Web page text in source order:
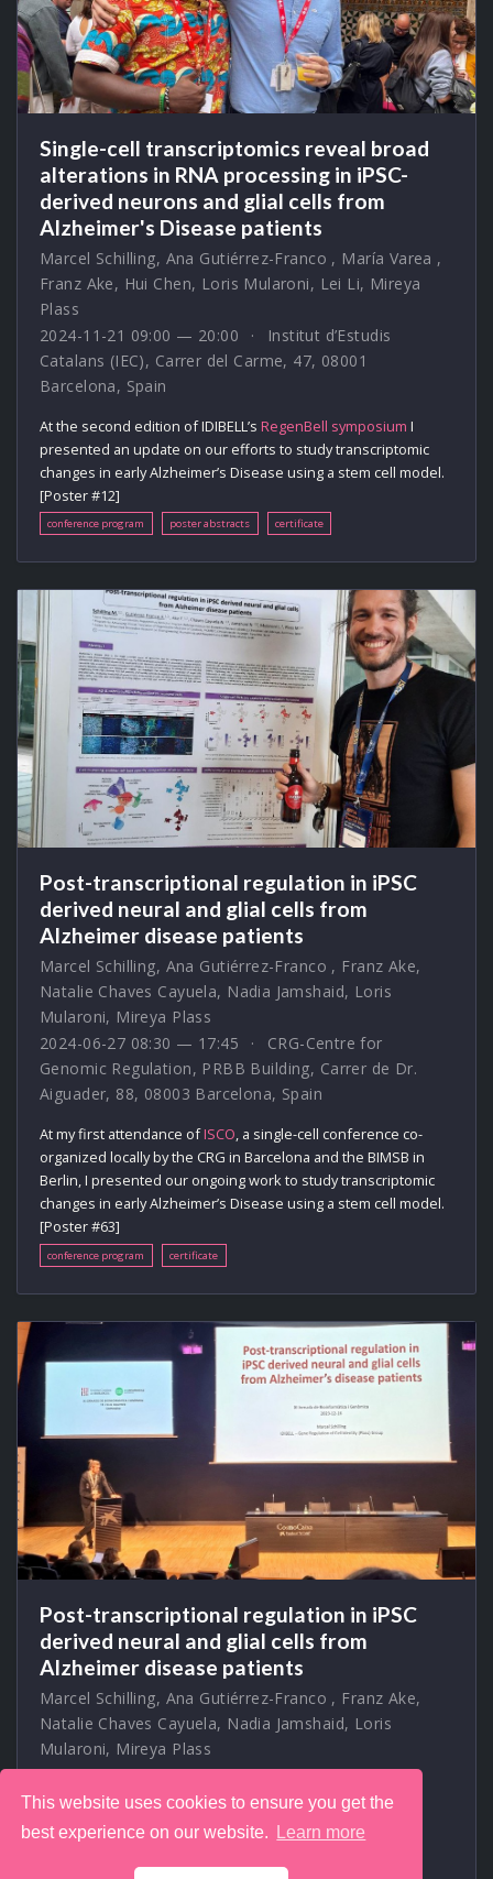
This website uses cookies to ensure you get the
best experience on our website.
Learn more
Single-cell transcriptomics reveal broad
alterations in RNA processing in iPSC-
derived neurons and glial cells from
Alzheimer's Disease patients
Marcel Schilling, Ana Gutiérrez-Franco , María Varea ,
Franz Ake, Hui Chen, Loris Mularoni, Lei Li, Mireya
Plass
2024-11-21 09:00 — 20:00
Institut d’Estudis
Catalans (IEC), Carrer del Carme, 47, 08001
Barcelona, Spain
At the second edition of IDIBELL’s RegenBell symposium I
presented an update on our efforts to study transcriptomic
changes in early Alzheimer’s Disease using a stem cell model.
[Poster #12]
conference program poster abstracts certificate
Post-transcriptional regulation in iPSC
derived neural and glial cells from
Alzheimer disease patients
Marcel Schilling, Ana Gutiérrez-Franco , Franz Ake,
Natalie Chaves Cayuela, Nadia Jamshaid, Loris
Mularoni, Mireya Plass
2024-06-27 08:30 — 17:45
CRG-Centre for
Genomic Regulation, PRBB Building, Carrer de Dr.
Aiguader, 88, 08003 Barcelona, Spain
At my first attendance ofISCO, a single-cell conference co-
organized locally by the CRG in Barcelona and the BIMSB in
Berlin, I presented our ongoing work to study transcriptomic
changes in early Alzheimer’s Disease using a stem cell model.
[Poster #63]
conference program certificate
Post-transcriptional regulation in iPSC
derived neural and glial cells from
Alzheimer disease patients
Marcel Schilling, Ana Gutiérrez-Franco , Franz Ake,
Natalie Chaves Cayuela, Nadia Jamshaid, Loris
Mularoni, Mireya Plass
2023-12-16 11:15 — 11:30
Auditori del
CosmoCaixa, Museu de la Ciència, Carrer d'Isaac
Newton, 26, Barcelona, Spain
At my first attendance of theJornades de Bioinformàtica i